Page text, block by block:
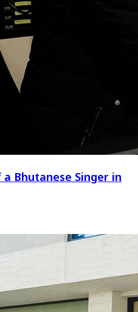
Bhutanese Singer in